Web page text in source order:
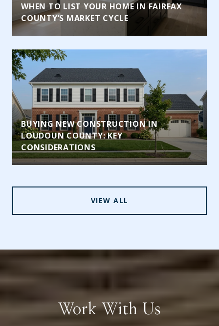
WHEN TO LIST YOUR HOME IN FAIRFAX
COUNTY’S MARKET CYCLE
BUYING NEW CONSTRUCTION IN
LOUDOUN COUNTY: KEY
CONSIDERATIONS
VIEW ALL
Work With Us